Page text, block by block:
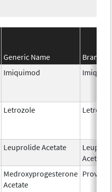
Generic Name
Brand
Imiquimod
Letrozole
Leuprolide Acetate
Acetate
Medroxyprogesterone
Acetate
Provera